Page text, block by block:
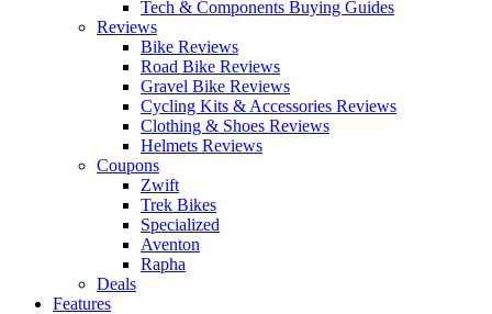
Tech & Components Buying Guides
Reviews
Bike Reviews
Road Bike Reviews
Gravel Bike Reviews
Cycling Kits & Accessories Reviews
Clothing & Shoes Reviews
Helmets Reviews
Coupons
Zwift
Trek Bikes
Specialized
Aventon
Rapha
Deals
Features